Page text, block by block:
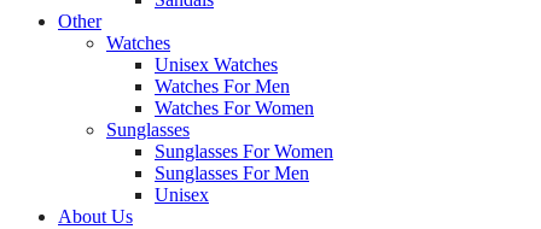
Other
Watches
Unisex Watches
Watches For Men
Watches For Women
Sunglasses
Sunglasses For Women
Sunglasses For Men
Unisex
About Us